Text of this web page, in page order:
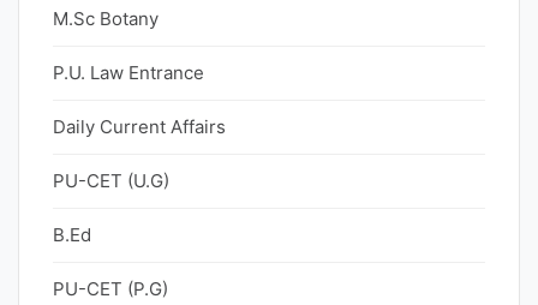
M.Sc Botany
P.U. Law Entrance
Daily Current Affairs
PU-CET (U.G)
B.Ed
PU-CET (P.G)